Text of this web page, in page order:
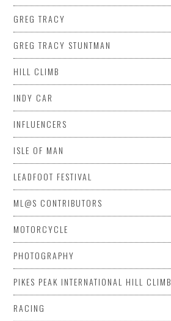
GREG TRACY
GREG TRACY STUNTMAN
HILL CLIMB
INDY CAR
INFLUENCERS
ISLE OF MAN
LEADFOOT FESTIVAL
ML@S CONTRIBUTORS
MOTORCYCLE
PHOTOGRAPHY
PIKES PEAK INTERNATIONAL HILL CLIMB
RACING